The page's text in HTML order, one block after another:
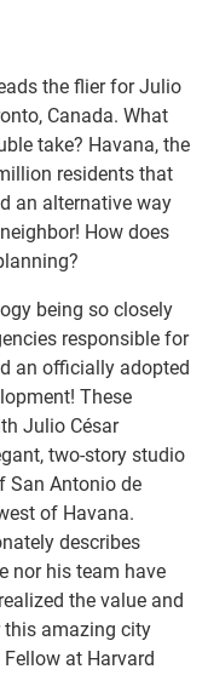
the flier for Julio
Canada. What
take? Havana, the
residents that
an alternative way
How does
being so closely
responsible for
an officially adopted
These
Julio César
two-story studio
San Antonio de
of Havana.
describes
nor his team have
the value and
this amazing city
at Harvard